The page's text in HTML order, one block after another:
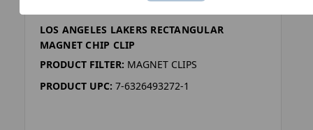
LOS ANGELES LAKERS RECTANGULAR
MAGNET CHIP CLIP
PRODUCT FILTER: MAGNET CLIPS
PRODUCT UPC: 7-6326493272-1